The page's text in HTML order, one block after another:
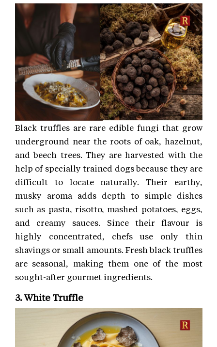
Black truffles are rare edible fungi that grow
underground near the roots of oak, hazelnut,
and beech trees. They are harvested with the
help of specially trained dogs because they are
difficult to locate naturally. Their earthy,
musky aroma adds depth to simple dishes
such as pasta, risotto, mashed potatoes, eggs,
and creamy sauces. Since their flavour is
highly concentrated, chefs use only thin
shavings or small amounts. Fresh black truffles
are seasonal, making them one of the most
sought-after gourmet ingredients.
3. White Truffle